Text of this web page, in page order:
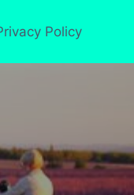
Policy